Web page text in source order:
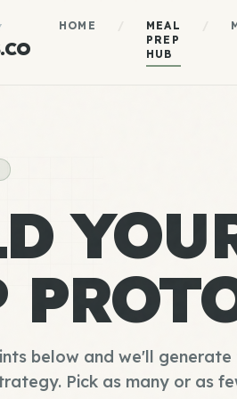
HOME
MEAL
PREP
HUB
below and we'll generate
Pick as many or as